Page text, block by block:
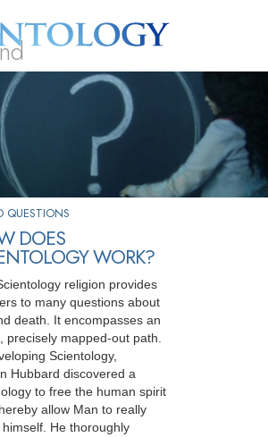
is
Beginning
Services
Volunteer
QUESTIONS
DOES
WORK?
religion provides
to many questions about
death. It encompasses an
precisely mapped-out path.
Scientology,
Hubbard discovered a
to free the human spirit
allow Man to really
himself. He thoroughly